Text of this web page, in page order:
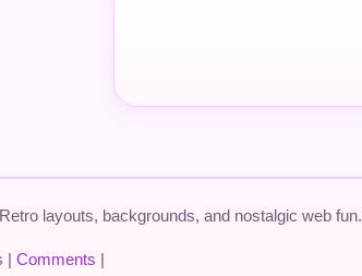
layouts, backgrounds, and nostalgic web fun.
| Comments |